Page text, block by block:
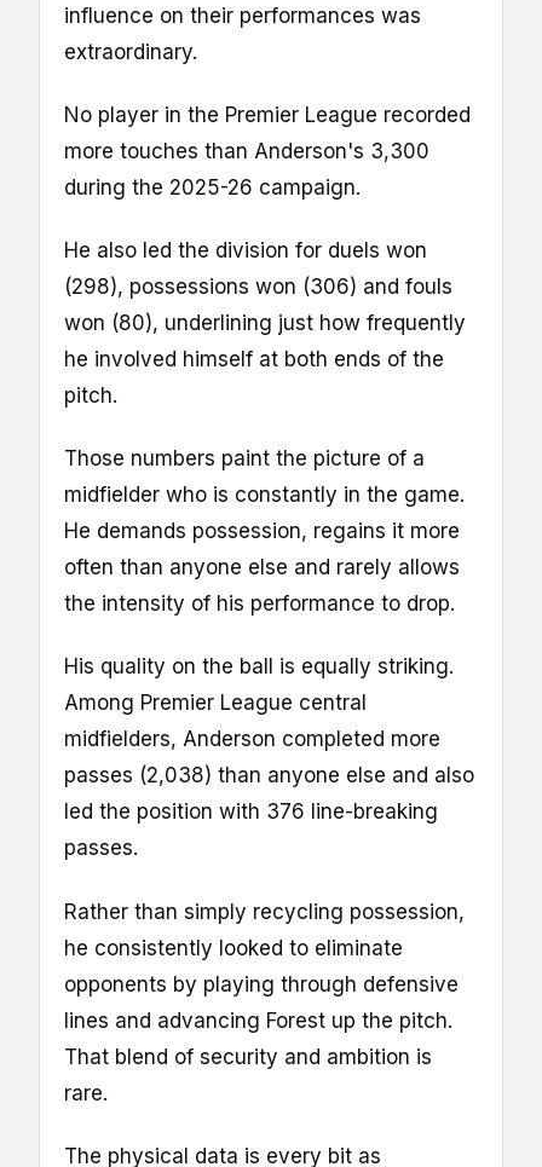
influence on their performances was
extraordinary.
No player in the Premier League recorded
more touches than Anderson's 3,300
during the 2025-26 campaign.
He also led the division for duels won
(298), possessions won (306) and fouls
won (80), underlining just how frequently
he involved himself at both ends of the
pitch.
Those numbers paint the picture of a
midfielder who is constantly in the game.
He demands possession, regains it more
often than anyone else and rarely allows
the intensity of his performance to drop.
His quality on the ball is equally striking.
Among Premier League central
midfielders, Anderson completed more
passes (2,038) than anyone else and also
led the position with 376 line-breaking
passes.
Rather than simply recycling possession,
he consistently looked to eliminate
opponents by playing through defensive
lines and advancing Forest up the pitch.
That blend of security and ambition is
rare.
The physical data is every bit as